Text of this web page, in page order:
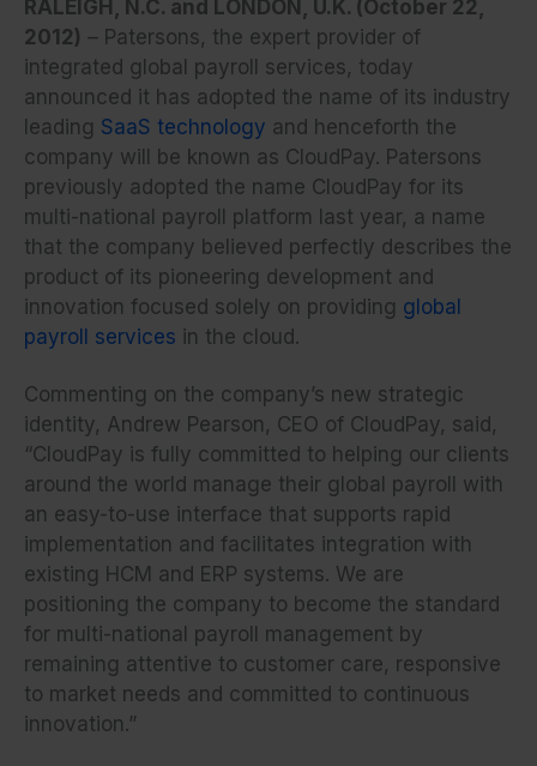
RALEIGH, N.C. and LONDON, U.K. (October 22,
2012) – Patersons, the expert provider of
integrated global payroll services, today
announced it has adopted the name of its industry
leading SaaS technology and henceforth the
company will be known as CloudPay. Patersons
previously adopted the name CloudPay for its
multi-national payroll platform last year, a name
that the company believed perfectly describes the
product of its pioneering development and
innovation focused solely on providing global
payroll services in the cloud.
Commenting on the company’s new strategic
identity, Andrew Pearson, CEO of CloudPay, said,
“CloudPay is fully committed to helping our clients
around the world manage their global payroll with
an easy-to-use interface that supports rapid
implementation and facilitates integration with
existing HCM and ERP systems. We are
positioning the company to become the standard
for multi-national payroll management by
remaining attentive to customer care, responsive
to market needs and committed to continuous
innovation.”